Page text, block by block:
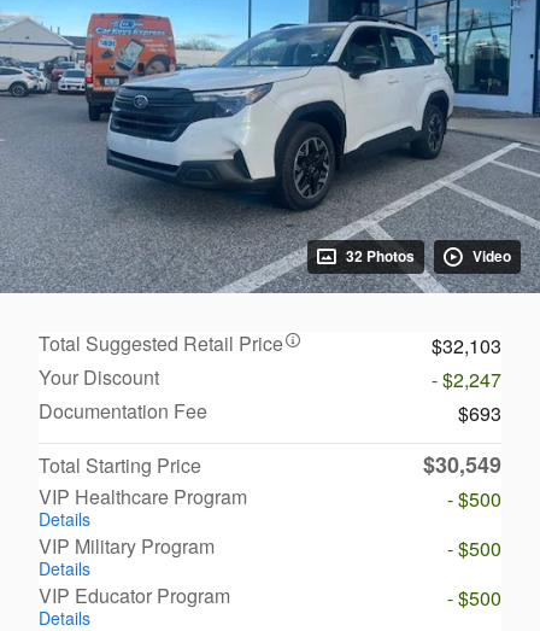
32 Photos Video
Total Suggested Retail Price
$32,103
Your Discount
- $2,247
Documentation Fee
$693
Total Starting Price
$30,549
VIP Healthcare Program
Details
- $500
VIP Military Program
Details
- $500
VIP Educator Program
Details
- $500